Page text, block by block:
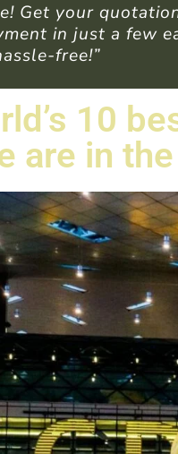
Get your
in just a few
free!”
10
are in the